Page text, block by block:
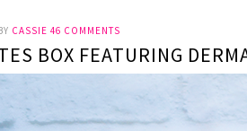
CASSIE 46 COMMENTS
BOX FEATURING